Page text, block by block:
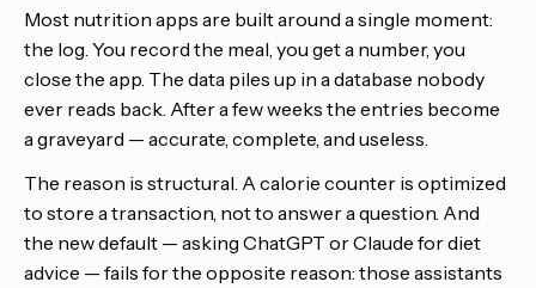
Most nutrition apps are built around a single moment:
the log. You record the meal, you get a number, you
close the app. The data piles up in a database nobody
ever reads back. After a few weeks the entries become
a graveyard — accurate, complete, and useless.
The reason is structural. A calorie counter is optimized
to store a transaction, not to answer a question. And
the new default — asking ChatGPT or Claude for diet
advice — fails for the opposite reason: those assistants